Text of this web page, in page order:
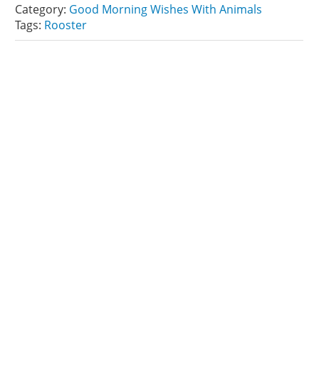
Category: Good Morning Wishes With Animals
Tags: Rooster